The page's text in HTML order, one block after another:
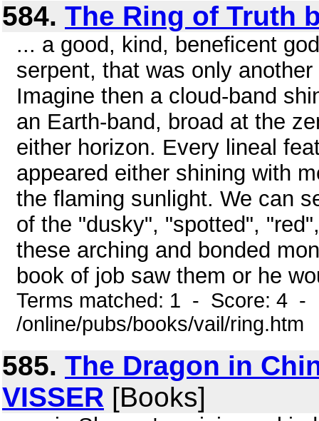
584. The Ring of Truth
... a good, kind, beneficent
serpent, that was only
Imagine then a cloud-band
an Earth-band, broad at the
either horizon. Every lineal
appeared either shining with
the flaming sunlight. We can
of the "dusky", "spotted",
these arching and bonded
book of job saw them or he
Terms matched: 1 - Score: 4 -
/online/pubs/books/vail/ring.htm
585. The Dragon in
VISSER [Books]